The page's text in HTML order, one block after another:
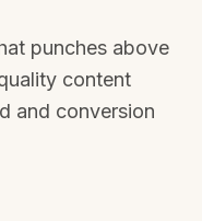
punches above
content
and conversion